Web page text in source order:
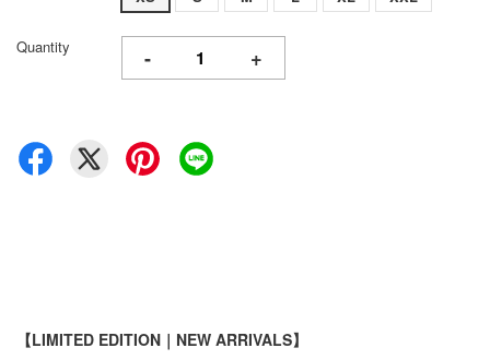
Quantity - +
【LIMITED EDITION｜NEW ARRIVALS】